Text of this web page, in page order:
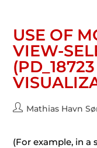
USE OF
VIEW-
Mathias Havn
(For example, in a